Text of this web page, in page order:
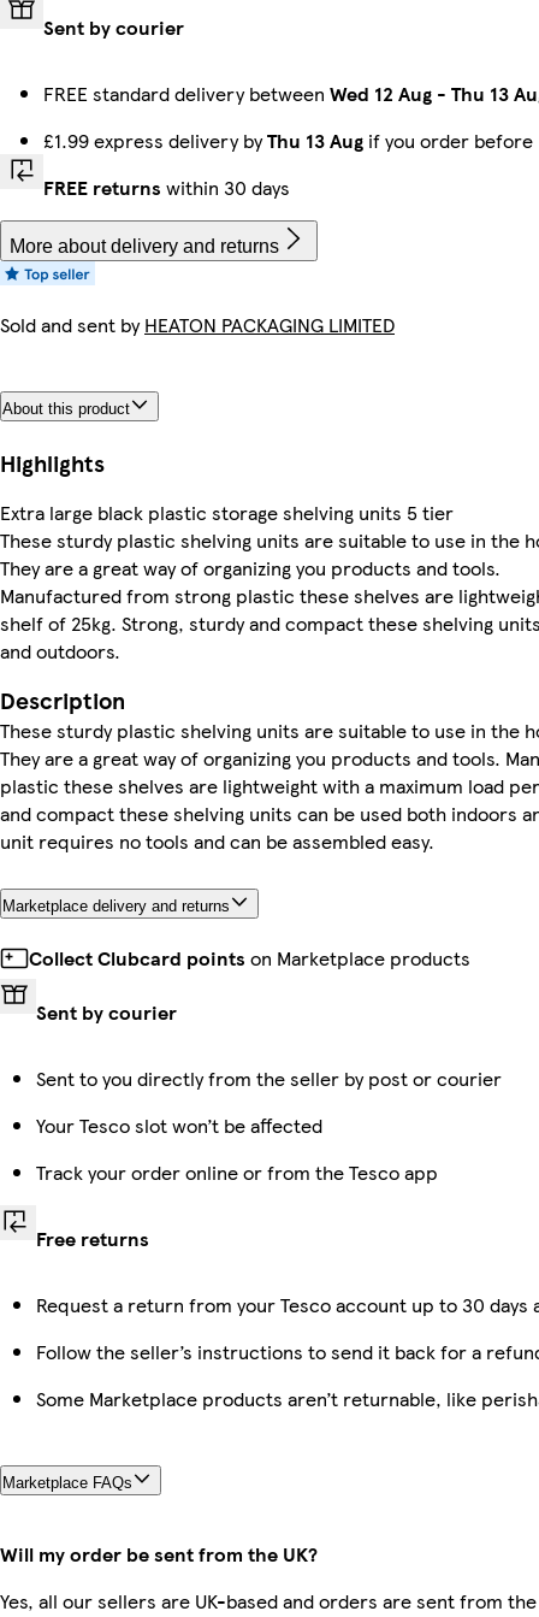
Sent by courier
FREE standard delivery between Wed 12 Aug - Thu 13
£1.99 express delivery byThu 13 Aug if you order before
FREE returns within 30 days
More about delivery and returns
Sold and sent byHEATON PACKAGING LIMITED
About this product
Highlights
Extra large black plastic storage shelving units 5 tier
These sturdy plastic shelving units are suitable to use in the
They are a great way of organizing you products and tools.
Manufactured from strong plastic these shelves are
shelf of 25kg. Strong, sturdy and compact these shelving
and outdoors.
Description
These sturdy plastic shelving units are suitable to use in the
They are a great way of organizing you products and tools.
plastic these shelves are lightweight with a maximum load
and compact these shelving units can be used both indoors
unit requires no tools and can be assembled easy.
Marketplace delivery and returns
Collect Clubcard points on Marketplace products
Sent by courier
Sent to you directly from the seller by post or courier
Your Tesco slot won’t be affected
Track your order online or from the Tesco app
Free returns
Request a return from your Tesco account up to 30
Follow the seller’s instructions to send it back for a
Some Marketplace products aren’t returnable, like
Marketplace FAQs
Will my order be sent from the UK?
Yes, all our sellers are UK-based and orders are sent from the